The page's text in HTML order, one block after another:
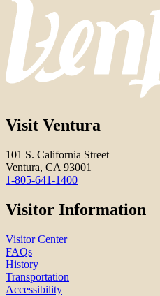
Visit Ventura
101 S. California Street
Ventura, CA 93001
1-805-641-1400
Visitor Information
Visitor Center
FAQs
History
Transportation
Accessibility